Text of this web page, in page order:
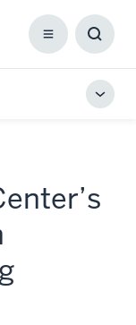
Menu
Box